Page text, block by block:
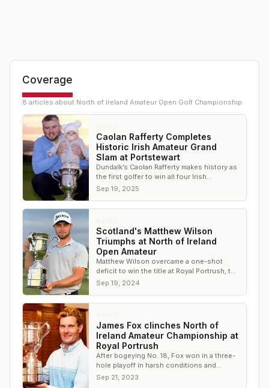
Coverage
8 articles about North of Ireland Amateur Open Golf Championship
Caolan Rafferty Completes
Historic Irish Amateur Grand
Slam at Portstewart
Dundalk’s Caolan Rafferty makes history as
the first golfer to win all four Irish
provincial championships
Sep 19, 2025
Scotland's Matthew Wilson
Triumphs at North of Ireland
Open Amateur
Matthew Wilson overcame a one-shot
deficit to win the title at Royal Portrush, the
site of the 2025 Open Championship
Sep 19, 2024
James Fox clinches North of
Ireland Amateur Championship at
Royal Portrush
After bogeying No. 18, Fox won in a three-
hole playoff in harsh conditions and
battled the harsh conditions.
Sep 21, 2023